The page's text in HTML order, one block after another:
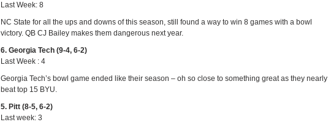
Last Week: 8
NC State for all the ups and downs of this season, still found a way to win 8 games with a bowl
victory. QB CJ Bailey makes them dangerous next year.
6. Georgia Tech (9-4, 6-2)
Last Week : 4
Georgia Tech’s bowl game ended like their season – oh so close to something great as they nearly
beat top 15 BYU.
5. Pitt (8-5, 6-2)
Last week: 3